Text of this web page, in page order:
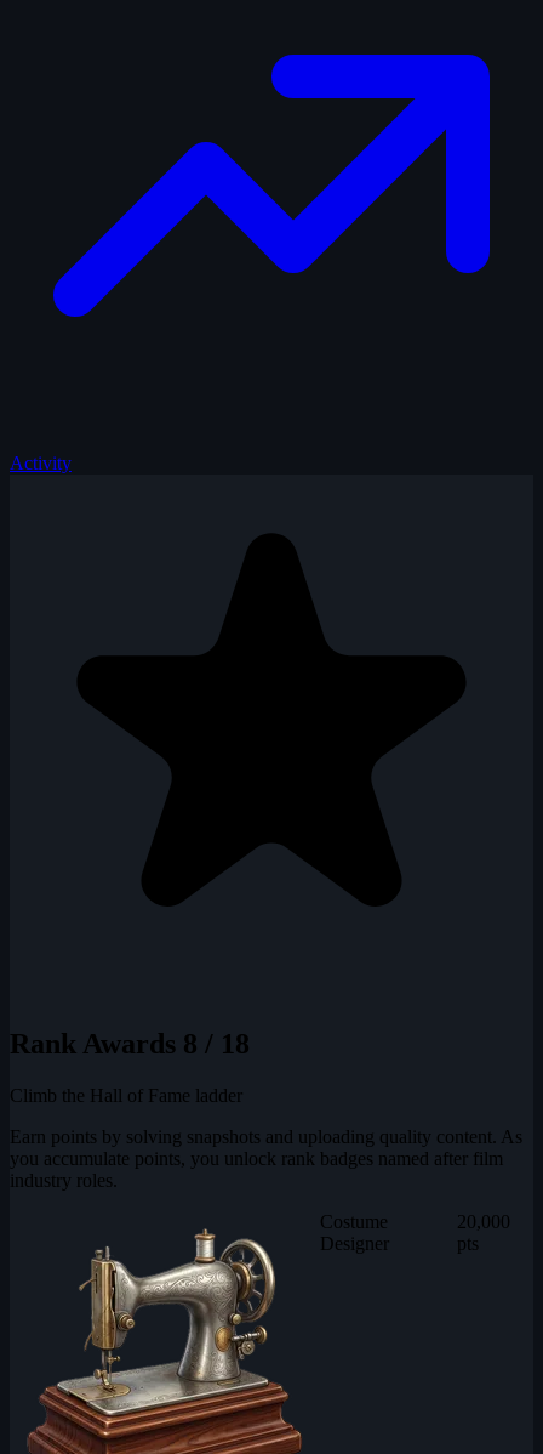
Activity
Rank Awards 8 / 18
Climb the Hall of Fame ladder
Earn points by solving snapshots and uploading quality content. As
you accumulate points, you unlock rank badges named after film
industry roles.
Costume
Designer
20,000
pts